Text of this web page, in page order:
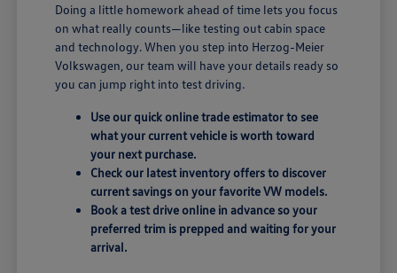
Doing a little homework ahead of time lets you focus
on what really counts—like testing out cabin space
and technology. When you step into Herzog-Meier
Volkswagen, our team will have your details ready so
you can jump right into test driving.
Use our quick online trade estimator to see
what your current vehicle is worth toward
your next purchase.
Check our latest inventory offers to discover
current savings on your favorite VW models.
Book a test drive online in advance so your
preferred trim is prepped and waiting for your
arrival.